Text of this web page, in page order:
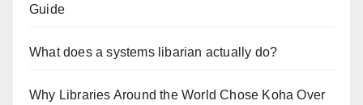
Guide
What does a systems libarian actually do?
Why Libraries Around the World Chose Koha Over